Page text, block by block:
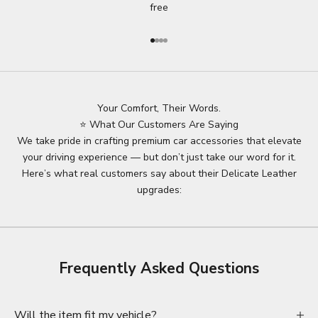
free
Go to item 1
Go to item 2
Go to item 3
Go to item 4
Your Comfort, Their Words.
⭐ What Our Customers Are Saying
We take pride in crafting premium car accessories that elevate
your driving experience — but don’t just take our word for it.
Here’s what real customers say about their Delicate Leather
upgrades:
Frequently Asked Questions